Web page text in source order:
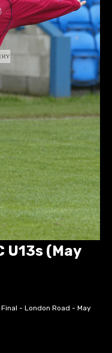
U13s (May
- London Road - May